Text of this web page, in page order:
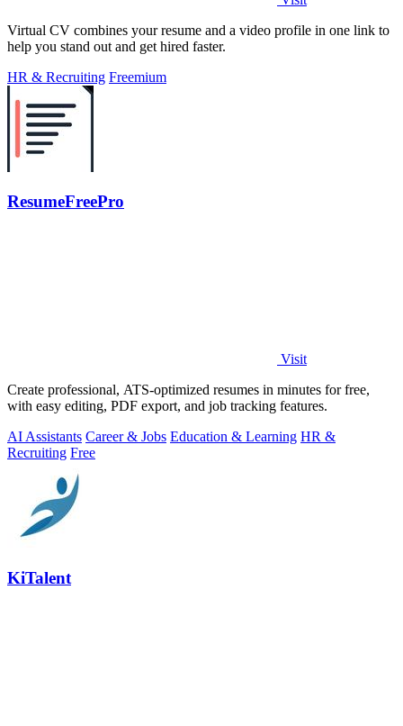
Virtual CV combines your resume and a video profile in one link to
help you stand out and get hired faster.
HR & Recruiting Freemium
ResumeFreePro
Visit
Create professional, ATS-optimized resumes in minutes for free,
with easy editing, PDF export, and job tracking features.
AI Assistants Career & Jobs Education & Learning HR &
Recruiting Free
KiTalent